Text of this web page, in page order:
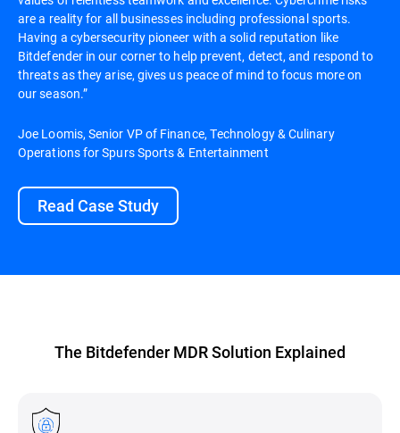
are a reality for all businesses including professional sports.
Having a cybersecurity pioneer with a solid reputation like
Bitdefender in our corner to help prevent, detect, and respond to
threats as they arise, gives us peace of mind to focus more on
our season.”
Joe Loomis, Senior VP of Finance, Technology & Culinary
Operations for Spurs Sports & Entertainment
Read Case Study
The Bitdefender MDR Solution Explained